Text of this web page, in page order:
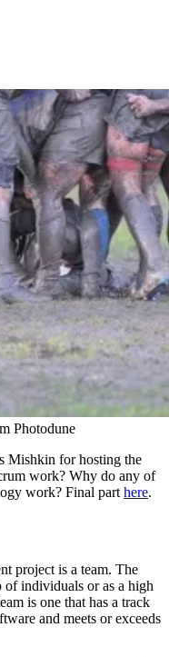
Photodune
Mishkin for hosting the
work? Why do any of
work? Final part here.
project is a team. The
of individuals or as a high
is one that has a track
and meets or exceeds